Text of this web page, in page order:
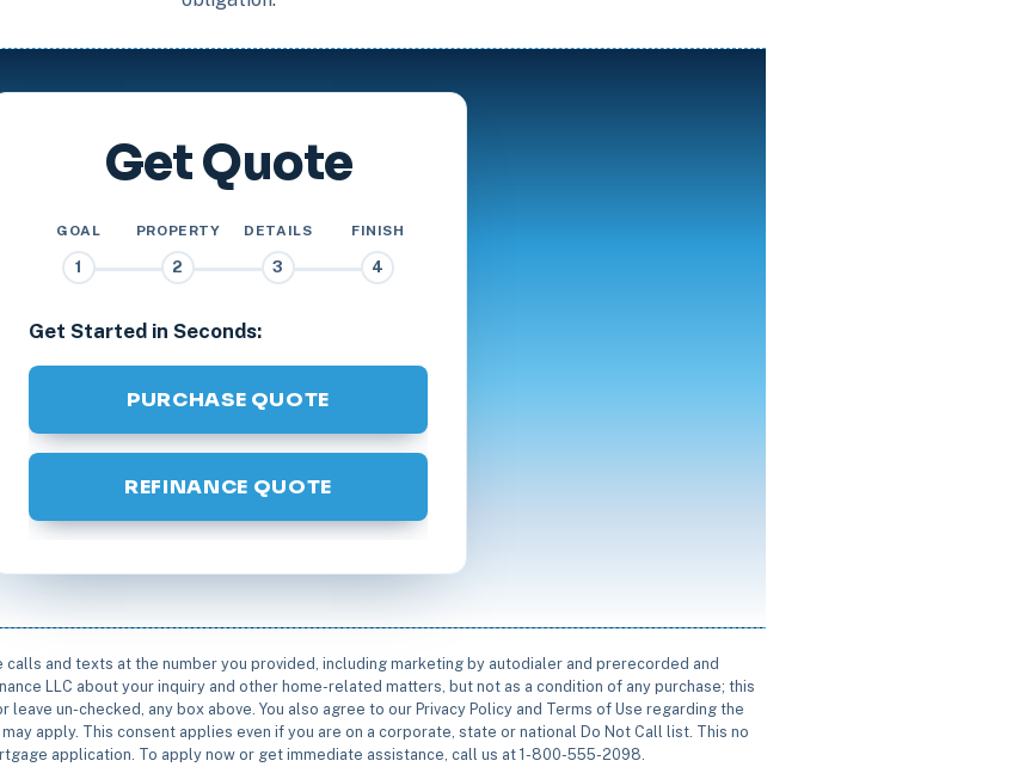
Get Quote
GOAL
1
PROPERTY
2
DETAILS
3
FINISH
4
Get Started in Seconds:
PURCHASE QUOTE
REFINANCE QUOTE
calls and texts at the number you provided, including marketing by autodialer and prerecorded and
LLC about your inquiry and other home-related matters, but not as a condition of any purchase; this
un-checked, any box above. You also agree to our Privacy Policy and Terms of Use regarding the
apply. This consent applies even if you are on a corporate, state or national Do Not Call list. This no
application. To apply now or get immediate assistance, call us at 1-800-555-2098.